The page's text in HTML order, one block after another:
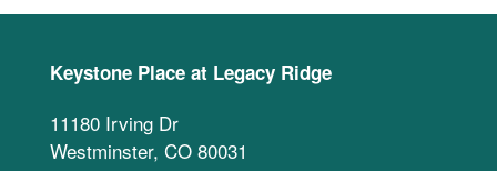
Keystone Place at Legacy Ridge
11180 Irving Dr
Westminster, CO 80031